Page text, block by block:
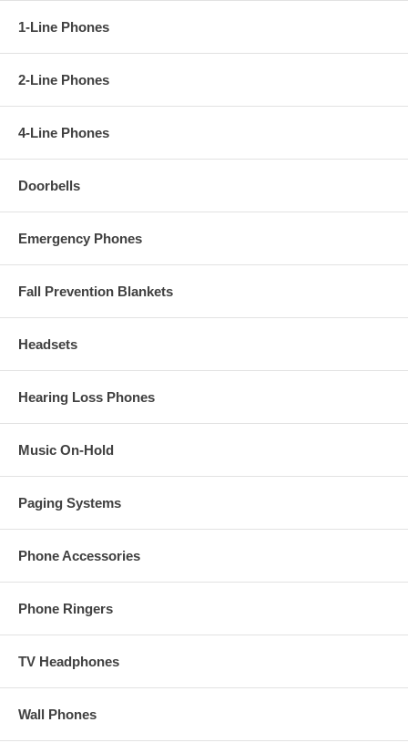
1-Line Phones
2-Line Phones
4-Line Phones
Doorbells
Emergency Phones
Fall Prevention Blankets
Headsets
Hearing Loss Phones
Music On-Hold
Paging Systems
Phone Accessories
Phone Ringers
TV Headphones
Wall Phones